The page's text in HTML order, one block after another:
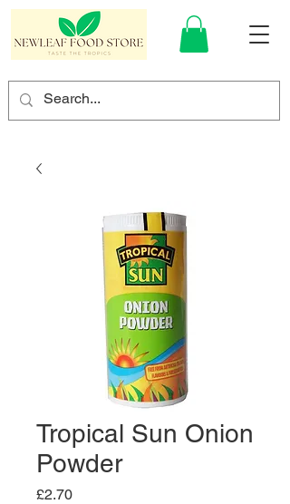
Tropical Sun Onion
Powder
£2.70Price